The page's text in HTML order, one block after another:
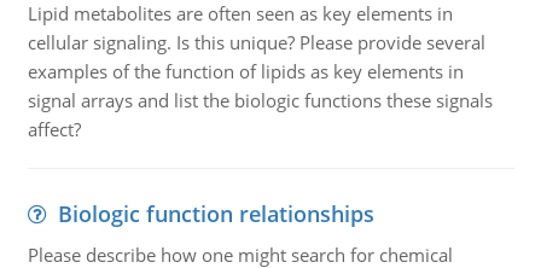
Lipid metabolites are often seen as key elements in
cellular signaling. Is this unique? Please provide several
examples of the function of lipids as key elements in
signal arrays and list the biologic functions these signals
affect?
Biologic function relationships
Please describe how one might search for chemical